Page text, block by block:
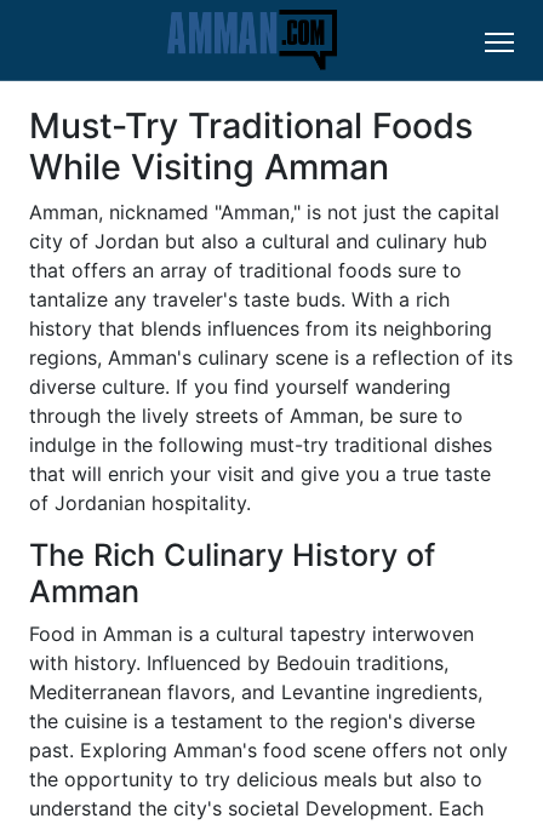
Must-Try Traditional Foods
While Visiting Amman
Amman, nicknamed "Amman," is not just the capital
city of Jordan but also a cultural and culinary hub
that offers an array of traditional foods sure to
tantalize any traveler's taste buds. With a rich
history that blends influences from its neighboring
regions, Amman's culinary scene is a reflection of its
diverse culture. If you find yourself wandering
through the lively streets of Amman, be sure to
indulge in the following must-try traditional dishes
that will enrich your visit and give you a true taste
of Jordanian hospitality.
The Rich Culinary History of
Amman
Food in Amman is a cultural tapestry interwoven
with history. Influenced by Bedouin traditions,
Mediterranean flavors, and Levantine ingredients,
the cuisine is a testament to the region's diverse
past. Exploring Amman's food scene offers not only
the opportunity to try delicious meals but also to
understand the city's societal Development. Each